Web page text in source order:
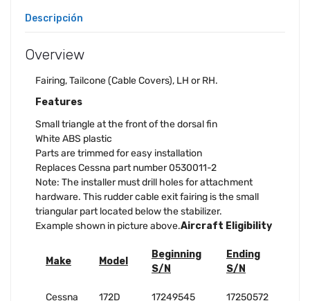
Descripción
Overview
Fairing, Tailcone (Cable Covers), LH or RH.
Features
Small triangle at the front of the dorsal fin
White ABS plastic
Parts are trimmed for easy installation
Replaces Cessna part number 0530011-2
Note: The installer must drill holes for attachment
hardware. This rudder cable exit fairing is the small
triangular part located below the stabilizer.
Example shown in picture above.Aircraft Eligibility
Make Model
Beginning
S/N
Ending
S/N
Cessna 172D 17249545 17250572